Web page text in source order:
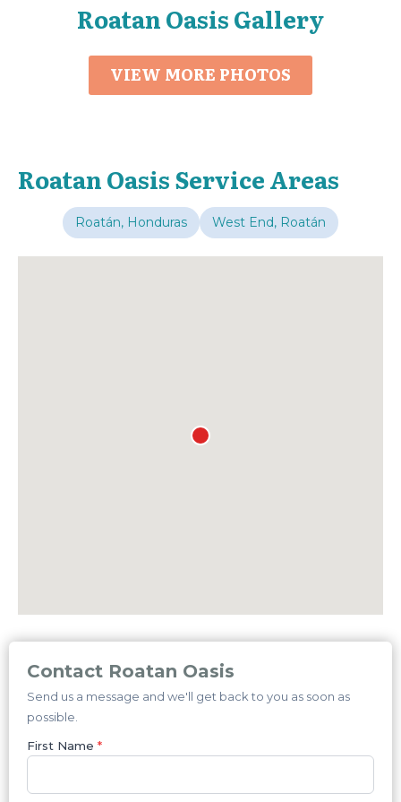
Roatan Oasis Gallery
VIEW MORE PHOTOS
Roatan Oasis Service Areas
Roatán, Honduras West End, Roatán
Contact Roatan Oasis
Send us a message and we'll get back to you as soon as
possible.
First Name *